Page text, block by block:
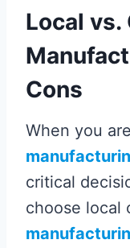
Local vs.
Cons
When you
critical
choose local